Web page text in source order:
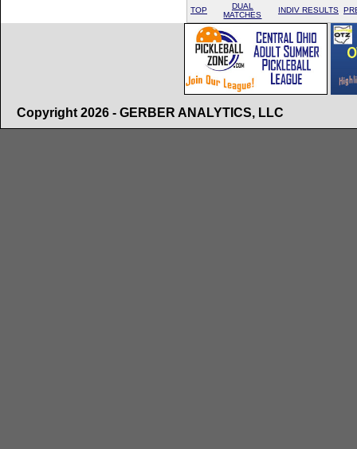
TOP
DUAL
MATCHES
INDIV RESULTS
Copyright 2026 - GERBER ANALYTICS, LLC